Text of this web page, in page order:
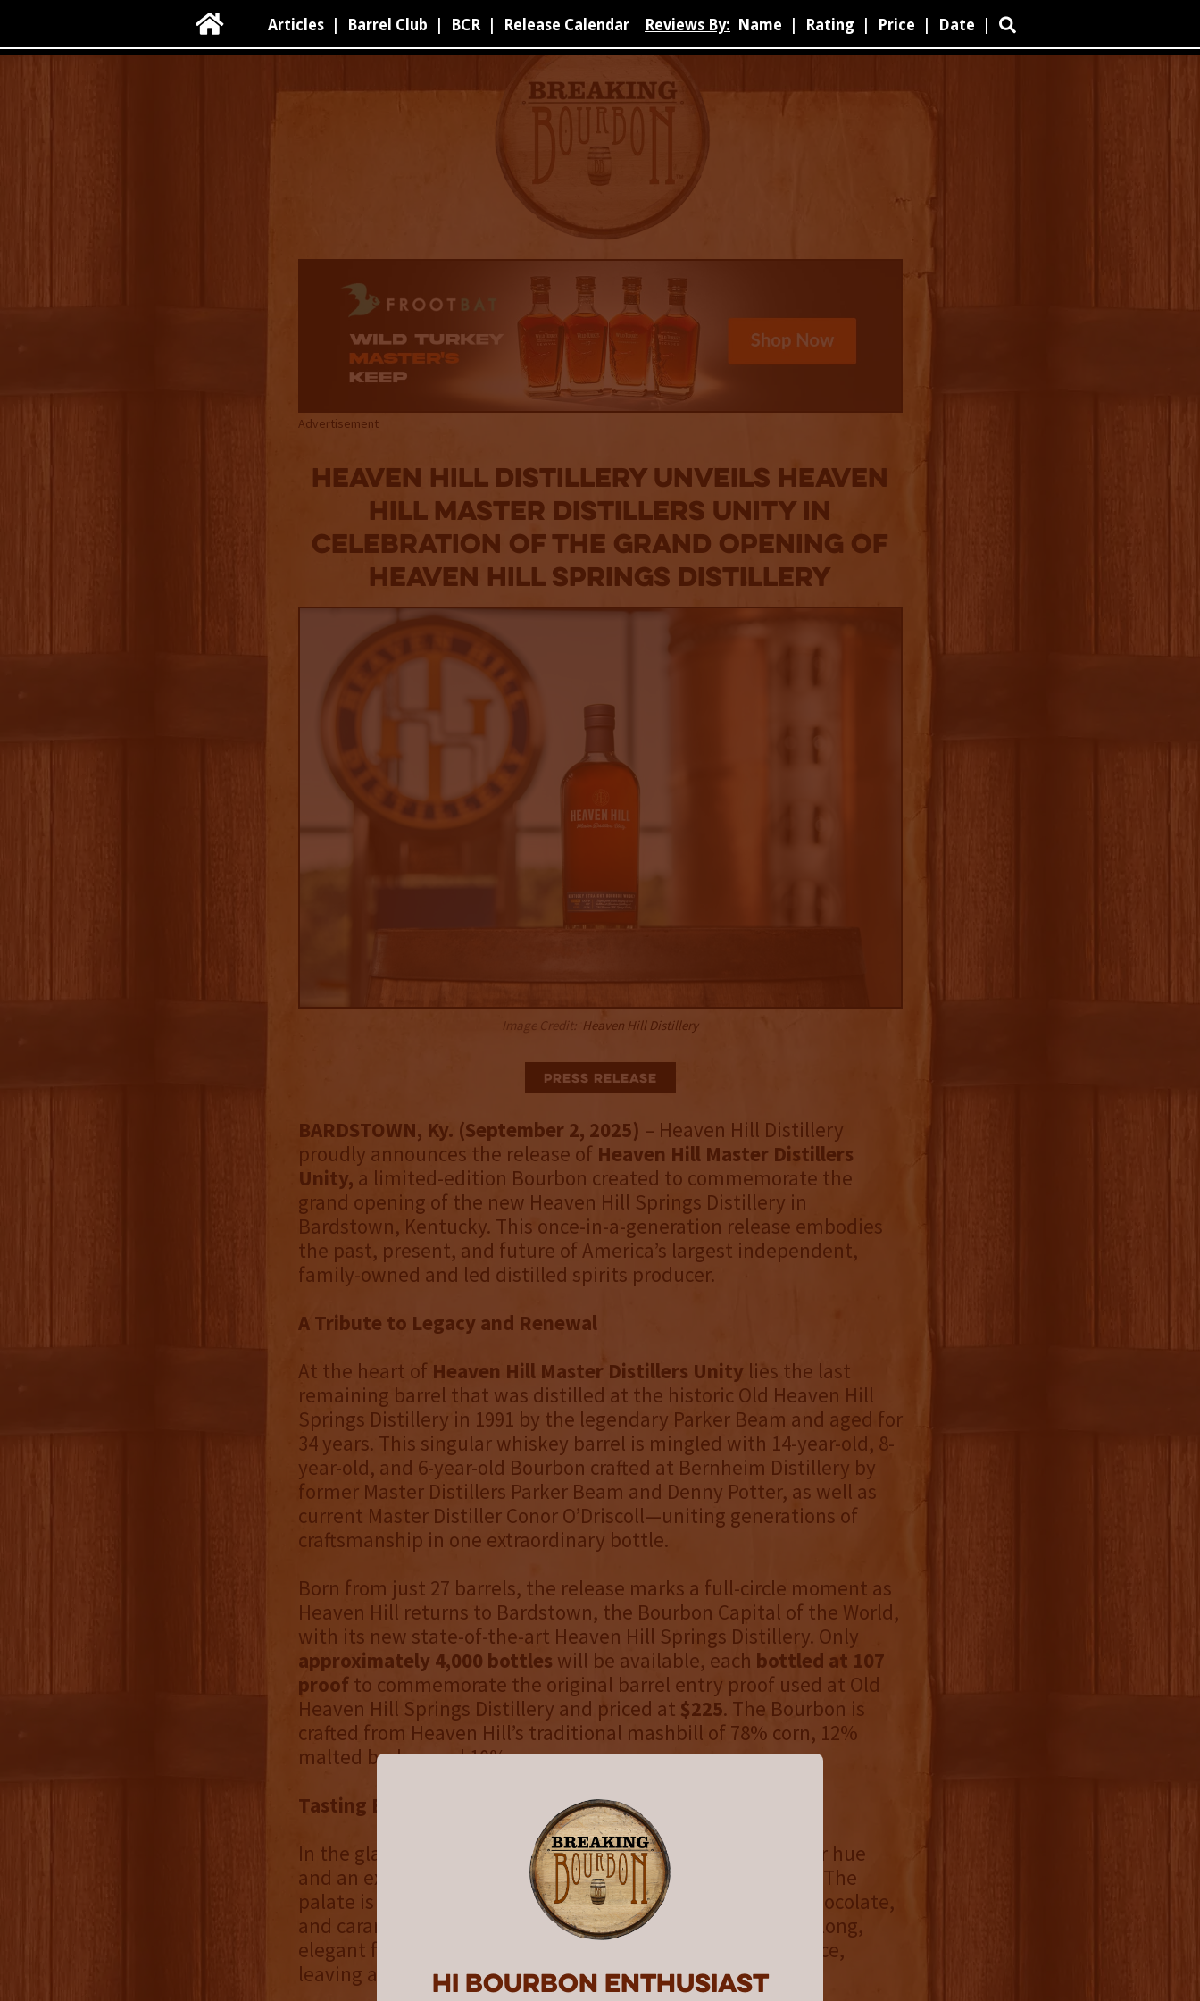
Hi Bourbon enthusiast
 Articles Barrel Club BCR Release Calendar Reviews By: Name Rating Price Date 
Advertisement
Heaven Hill Distillery Unveils Heaven
Hill Master Distillers Unity in
Celebration of the Grand Opening of
Heaven Hill Springs Distillery
Image Credit: Heaven Hill Distillery
Press Release
BARDSTOWN, Ky. (September 2, 2025) – Heaven Hill Distillery
proudly announces the release of Heaven Hill Master Distillers
Unity, a limited-edition Bourbon created to commemorate the
grand opening of the new Heaven Hill Springs Distillery in
Bardstown, Kentucky. This once-in-a-generation release embodies
the past, present, and future of America’s largest independent,
family-owned and led distilled spirits producer.
A Tribute to Legacy and Renewal
At the heart of Heaven Hill Master Distillers Unity lies the last
remaining barrel that was distilled at the historic Old Heaven Hill
Springs Distillery in 1991 by the legendary Parker Beam and aged for
34 years. This singular whiskey barrel is mingled with 14-year-old, 8-
year-old, and 6-year-old Bourbon crafted at Bernheim Distillery by
former Master Distillers Parker Beam and Denny Potter, as well as
current Master Distiller Conor O’Driscoll—uniting generations of
craftsmanship in one extraordinary bottle.
Born from just 27 barrels, the release marks a full-circle moment as
Heaven Hill returns to Bardstown, the Bourbon Capital of the World,
with its new state-of-the-art Heaven Hill Springs Distillery. Only
approximately 4,000 bottles will be available, each bottled at 107
proofto commemorate the original barrel entry proof used at Old
Heaven Hill Springs Distillery and priced at $225. The Bourbon is
crafted from Heaven Hill’s traditional mashbill of 78% corn, 12%
malted barley, and 10% rye.
Tasting Experience
In the glass, this remarkable Bourbon reveals a deep copper hue
and an expressive nose of sweetness, oak, and warm spice. The
palate is rich and layered, offering notes of butterscotch, chocolate,
and caramel, mingled with pecans and toasted almonds. A long,
elegant finish lingers with nuanced aged oak and warm spice,
leaving a lasting impression of depth and refinement.